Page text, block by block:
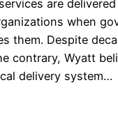
are
when
them. Despite
contrary, Wyatt
delivery system…